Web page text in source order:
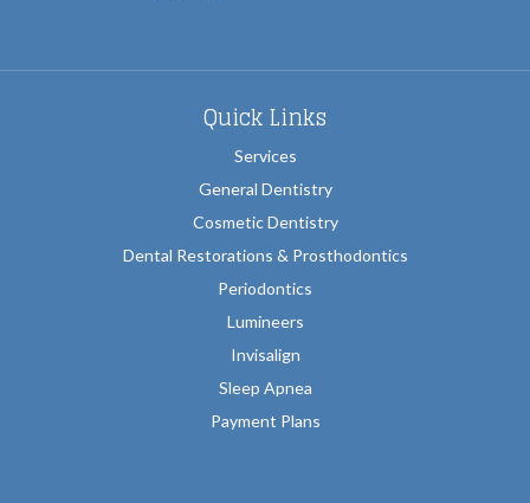
Quick Links
Services
General Dentistry
Cosmetic Dentistry
Dental Restorations & Prosthodontics
Periodontics
Lumineers
Invisalign
Sleep Apnea
Payment Plans